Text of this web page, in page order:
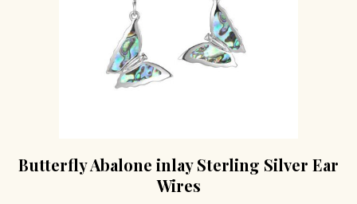
Butterfly Abalone inlay Sterling Silver Ear
Wires